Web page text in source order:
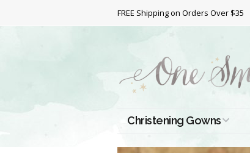
FREE Shipping on Orders Over $35
Christening Gowns
All Christening Gowns